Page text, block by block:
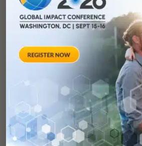
How will the FDA be
utilizing the data coming
How does this project
other global data
initiatives such as the
Platform on Rare Disease
Registration (EU-RD)?